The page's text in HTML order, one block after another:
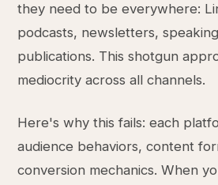
they need to be everywhere:
podcasts, newsletters,
publications. This shotgun
mediocrity across all channels.
Here's why this fails: each
audience behaviors, content
conversion mechanics. When